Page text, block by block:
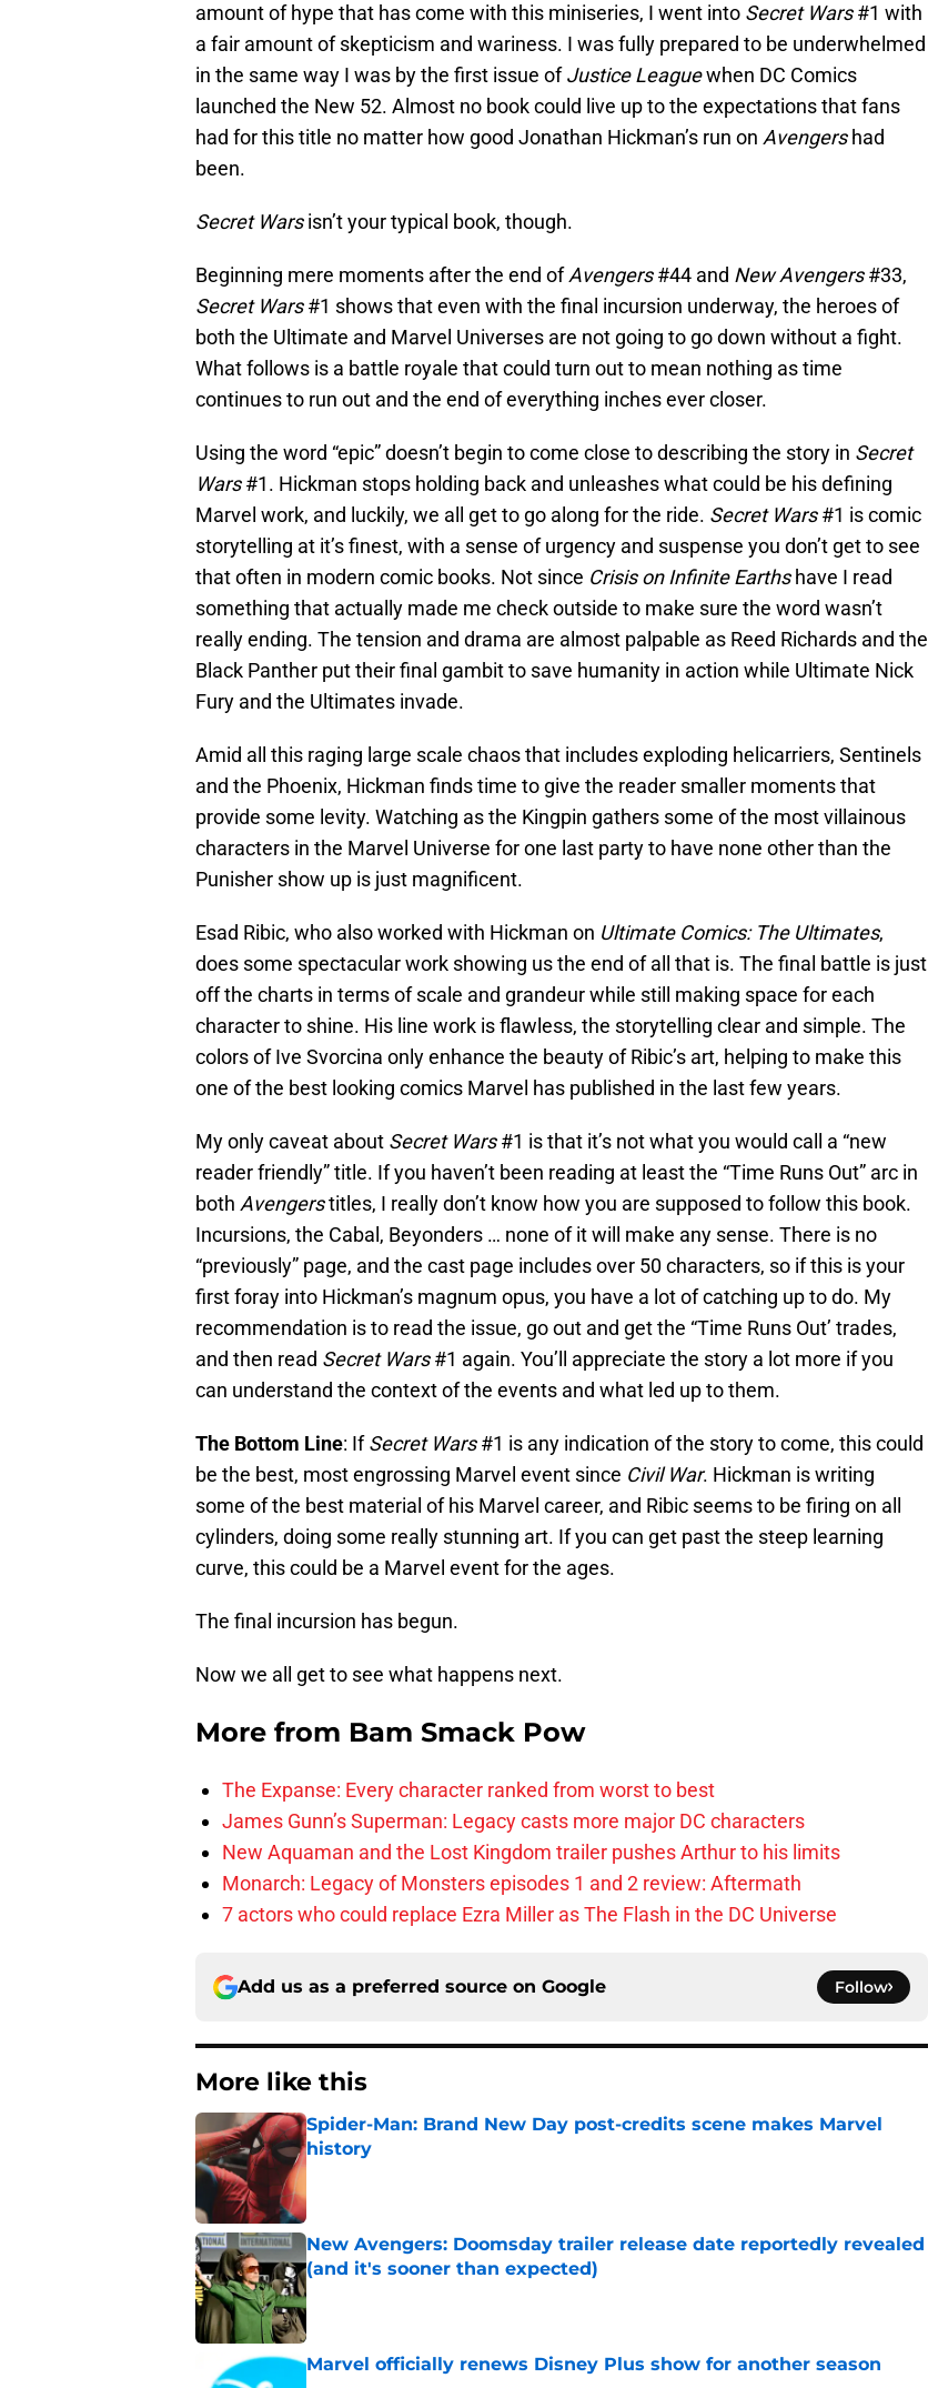
amount of hype that has come with this miniseries, I went into Secret Wars#1 with
a fair amount of skepticism and wariness. I was fully prepared to be underwhelmed
in the same way I was by the first issue ofJustice Leaguewhen DC Comics
launched the New 52. Almost no book could live up to the expectations that fans
had for this title no matter how good Jonathan Hickman’s run on Avengershad
been.
Secret Warsisn’t your typical book, though.
Beginning mere moments after the end ofAvengers#44 and New Avengers#33,
Secret Wars#1 shows that even with the final incursion underway, the heroes of
both the Ultimate and Marvel Universes are not going to go down without a fight.
What follows is a battle royale that could turn out to mean nothing as time
continues to run out and the end of everything inches ever closer.
Using the word “epic” doesn’t begin to come close to describing the story in Secret
Wars#1. Hickman stops holding back and unleashes what could be his defining
Marvel work, and luckily, we all get to go along for the ride. Secret Wars#1 is comic
storytelling at it’s finest, with a sense of urgency and suspense you don’t get to see
that often in modern comic books. Not since Crisis on Infinite Earthshave I read
something that actually made me check outside to make sure the word wasn’t
really ending. The tension and drama are almost palpable as Reed Richards and the
Black Panther put their final gambit to save humanity in action while Ultimate Nick
Fury and the Ultimates invade.
Amid all this raging large scale chaos that includes exploding helicarriers, Sentinels
and the Phoenix, Hickman finds time to give the reader smaller moments that
provide some levity. Watching as the Kingpin gathers some of the most villainous
characters in the Marvel Universe for one last party to have none other than the
Punisher show up is just magnificent.
Esad Ribic, who also worked with Hickman on Ultimate Comics: The Ultimates,
does some spectacular work showing us the end of all that is. The final battle is just
off the charts in terms of scale and grandeur while still making space for each
character to shine. His line work is flawless, the storytelling clear and simple. The
colors of Ive Svorcina only enhance the beauty of Ribic’s art, helping to make this
one of the best looking comics Marvel has published in the last few years.
My only caveat about Secret Wars#1 is that it’s not what you would call a “new
reader friendly” title. If you haven’t been reading at least the “Time Runs Out” arc in
both Avengerstitles, I really don’t know how you are supposed to follow this book.
Incursions, the Cabal, Beyonders … none of it will make any sense. There is no
“previously” page, and the cast page includes over 50 characters, so if this is your
first foray into Hickman’s magnum opus, you have a lot of catching up to do. My
recommendation is to read the issue, go out and get the “Time Runs Out’ trades,
and then read Secret Wars#1 again. You’ll appreciate the story a lot more if you
can understand the context of the events and what led up to them.
The Bottom Line: IfSecret Wars#1 is any indication of the story to come, this could
be the best, most engrossing Marvel event since Civil War. Hickman is writing
some of the best material of his Marvel career, and Ribic seems to be firing on all
cylinders, doing some really stunning art. If you can get past the steep learning
curve, this could be a Marvel event for the ages.
The final incursion has begun.
Now we all get to see what happens next.
More from Bam Smack Pow
The Expanse: Every character ranked from worst to best
James Gunn’s Superman: Legacy casts more major DC characters
New Aquaman and the Lost Kingdom trailer pushes Arthur to his limits
Monarch: Legacy of Monsters episodes 1 and 2 review: Aftermath
7 actors who could replace Ezra Miller as The Flash in the DC Universe
Add us as a preferred source on Google Follow
More like this
Spider-Man: Brand New Day post-credits scene makes Marvel
history
Published by on Invalid Date
New Avengers: Doomsday trailer release date reportedly revealed
(and it's sooner than expected)
Published by on Invalid Date
Marvel officially renews Disney Plus show for another season